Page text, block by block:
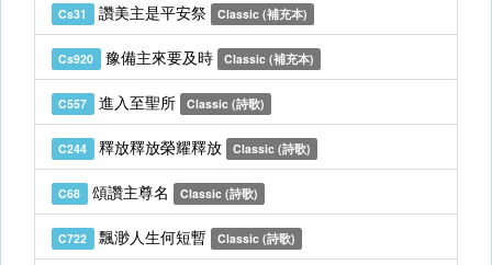
Cs31 讚美主是平安祭 Classic (補充本)
Cs920 豫備主來要及時 Classic (補充本)
C557 進入至聖所 Classic (詩歌)
C244 釋放釋放榮耀釋放 Classic (詩歌)
C68 頌讚主尊名 Classic (詩歌)
C722 飄渺人生何短暫 Classic (詩歌)